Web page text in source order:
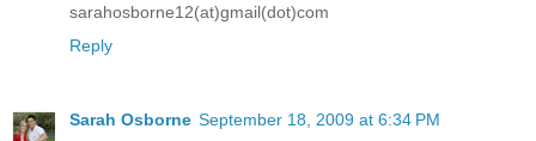
sarahosborne12(at)gmail(dot)com
Reply
Sarah Osborne September 18, 2009 at 6:34 PM